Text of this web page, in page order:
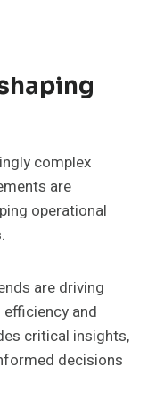
complex
are
operational
are driving
and
critical insights,
decisions